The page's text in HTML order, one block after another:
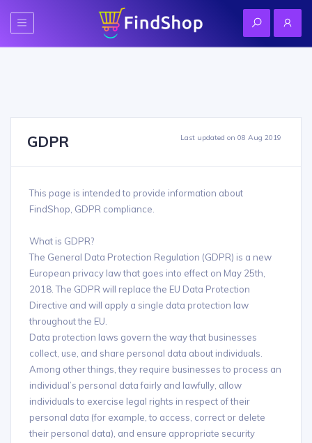
GDPR Last updated on 08 Aug 2019
This page is intended to provide information about
FindShop, GDPR compliance.
What is GDPR?
The General Data Protection Regulation (GDPR) is a new
European privacy law that goes into effect on May 25th,
2018. The GDPR will replace the EU Data Protection
Directive and will apply a single data protection law
throughout the EU.
Data protection laws govern the way that businesses
collect, use, and share personal data about individuals.
Among other things, they require businesses to process an
individual’s personal data fairly and lawfully, allow
individuals to exercise legal rights in respect of their
personal data (for example, to access, correct or delete
their personal data), and ensure appropriate security